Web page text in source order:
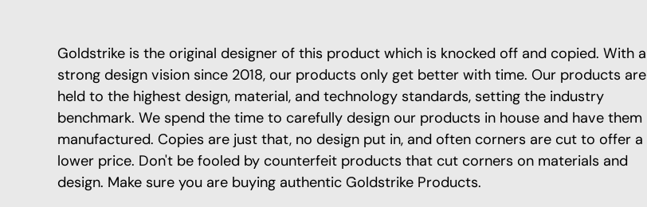
Goldstrike is the original designer of this product which is knocked off and copied. With a
strong design vision since 2018, our products only get better with time. Our products are
held to the highest design, material, and technology standards, setting the industry
benchmark. We spend the time to carefully design our products in house and have them
manufactured. Copies are just that, no design put in, and often corners are cut to offer a
lower price. Don't be fooled by counterfeit products that cut corners on materials and
design. Make sure you are buying authentic Goldstrike Products.